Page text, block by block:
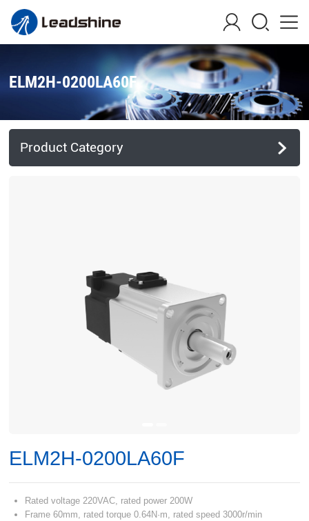
ELM2H-0200LA60F
Product Category
ELM2H-0200LA60F
Rated voltage 220VAC, rated power 200W
Frame 60mm, rated torque 0.64N·m, rated speed 3000r/min